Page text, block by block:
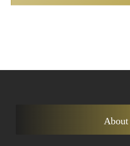
About